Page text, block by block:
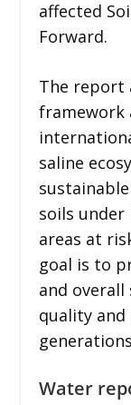
affected
Forward.
The report
framework
saline
soils
areas at
goal is to
and
quality
Water